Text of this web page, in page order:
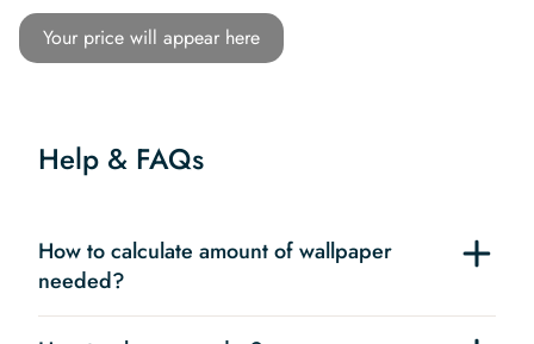
Your price will appear here
Help & FAQs
How to calculate amount of wallpaper
needed?